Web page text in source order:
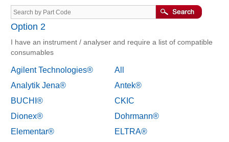
Option 2
I have an instrument / analyser and require a list of compatible
consumables
Agilent Technologies®
All
Analytik Jena®
Antek®
BUCHI®
CKIC
Dionex®
Dohrmann®
Elementar®
ELTRA®